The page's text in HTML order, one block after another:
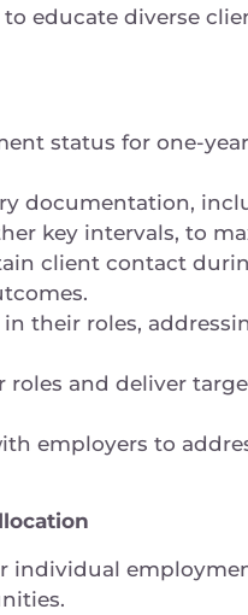
educate diverse
status for one-
documentation,
key intervals, to
client contact
their roles,
roles and deliver
employers to
individual